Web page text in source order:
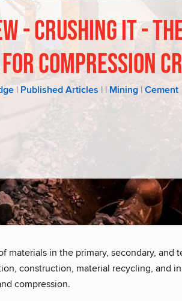
- CRUSHING IT -
COMPRESSION
| Published Articles | | Mining |Cement
materials in the primary, secondary,
construction, material recycling, and
compression.